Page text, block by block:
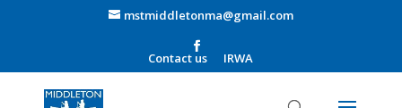
mstmiddletonma@gmail.com
Contact us IRWA